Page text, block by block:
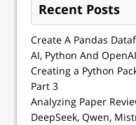
Recent Posts
Create A Pandas
AI, Python And OpenAI
Creating a Python
Part 3
Analyzing Paper
DeepSeek, Qwen,